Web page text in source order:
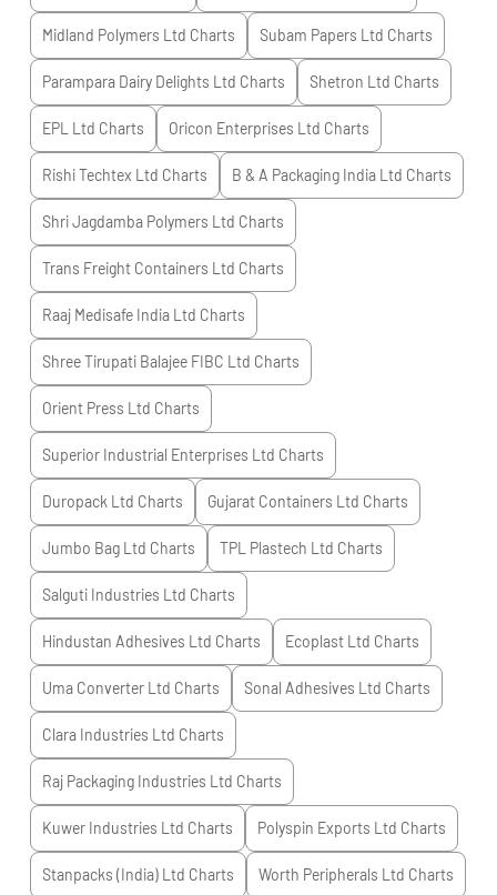
Midland Polymers Ltd Charts Subam Papers Ltd Charts
Parampara Dairy Delights Ltd Charts Shetron Ltd Charts
EPL Ltd Charts Oricon Enterprises Ltd Charts
Rishi Techtex Ltd Charts B & A Packaging India Ltd Charts
Shri Jagdamba Polymers Ltd Charts
Trans Freight Containers Ltd Charts
Raaj Medisafe India Ltd Charts
Shree Tirupati Balajee FIBC Ltd Charts
Orient Press Ltd Charts
Superior Industrial Enterprises Ltd Charts
Duropack Ltd Charts Gujarat Containers Ltd Charts
Jumbo Bag Ltd Charts TPL Plastech Ltd Charts
Salguti Industries Ltd Charts
Hindustan Adhesives Ltd Charts Ecoplast Ltd Charts
Uma Converter Ltd Charts Sonal Adhesives Ltd Charts
Clara Industries Ltd Charts
Raj Packaging Industries Ltd Charts
Kuwer Industries Ltd Charts Polyspin Exports Ltd Charts
Stanpacks (India) Ltd Charts Worth Peripherals Ltd Charts